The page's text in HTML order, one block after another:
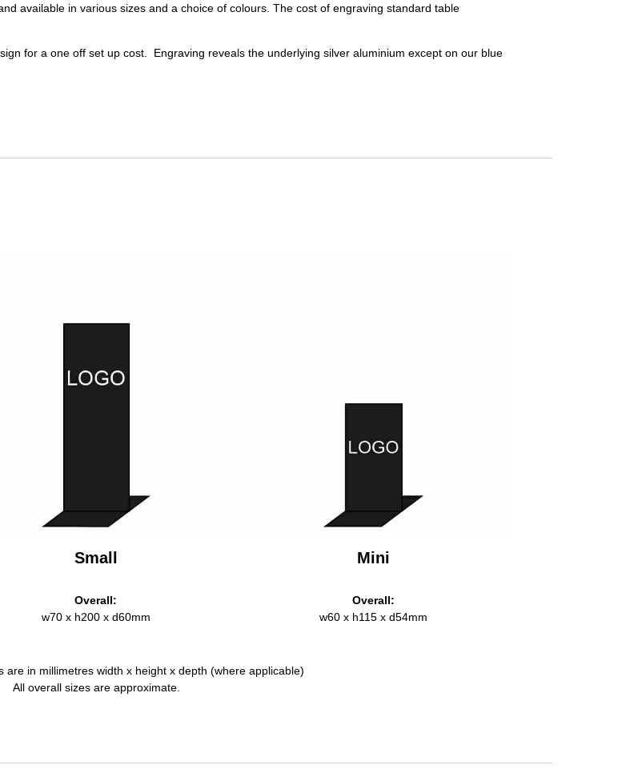
available in various sizes and a choice of colours. The cost of engraving standard table
for a one off set up cost. Engraving reveals the underlying silver aluminium except on our blue
Small
Overall:
w70 x h200 x d60mm
Mini
Overall:
w60 x h115 x d54mm
are in millimetres width x height x depth (where applicable)
All overall sizes are approximate.